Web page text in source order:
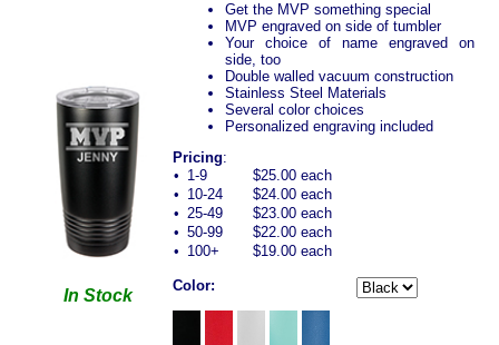
In Stock
Get the MVP something special
MVP engraved on side of tumbler
Your choice of name engraved on
side, too
Double walled vacuum construction
Stainless Steel Materials
Several color choices
Personalized engraving included
Pricing:
• 1-9
$25.00 each
• 10-24
$24.00 each
• 25-49
$23.00 each
• 50-99
$22.00 each
• 100+ $19.00 each
Color: